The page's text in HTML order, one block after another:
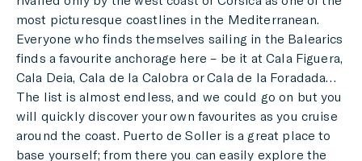
most picturesque coastlines in the Mediterranean.
Everyone who finds themselves sailing in the Balearics
finds a favourite anchorage here – be it at Cala Figuera,
Cala Deia, Cala de la Calobra or Cala de la Foradada…
The list is almost endless, and we could go on but you
will quickly discover your own favourites as you cruise
around the coast. Puerto de Soller is a great place to
base yourself; from there you can easily explore the